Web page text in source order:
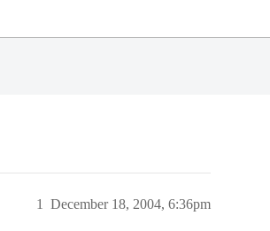
December 18, 2004, 6:36pm
1